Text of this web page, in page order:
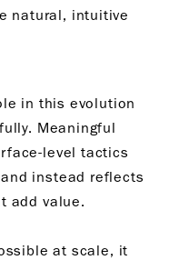
natural, intuitive
in this evolution
Meaningful
level tactics
instead reflects
add value.
at scale, it